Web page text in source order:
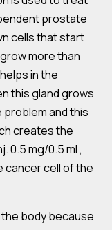
prostate
cells that start
more than
in the
this gland grows
and this
creates the
0.5 mg/0.5 ml ,
cancer cell of the
body because